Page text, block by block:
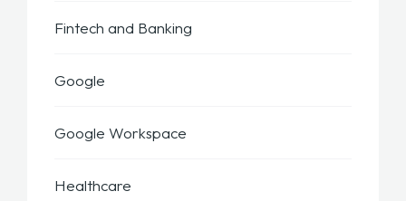
Fintech and Banking
Google
Google Workspace
Healthcare